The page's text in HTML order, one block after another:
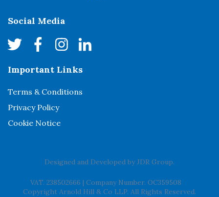
Social Media
Important Links
Terms & Conditions
Privacy Policy
Cookie Notice
Designed and Developed byJDR Group.
VAT. 238502666 | Company Number. OC359508
Copyright Arnold Hill & Co LLP. All Rights Reserved.